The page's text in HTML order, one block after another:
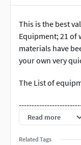
This is the best
Equipment; 21 of
materials have
your own very
The List of
-------------
Read more
Related Tags